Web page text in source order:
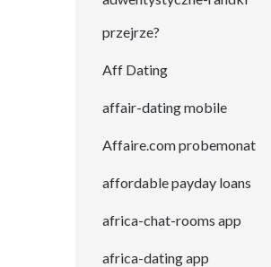
przejrze?
Aff Dating
affair-dating mobile
Affaire.com probemonat
affordable payday loans
africa-chat-rooms app
africa-dating app